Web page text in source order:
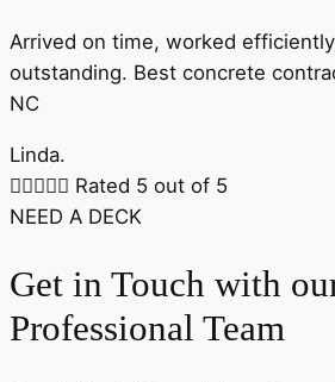
Arrived on time, worked
outstanding. Best concrete
NC
Linda.
 Rated 5 out of 5
NEED A DECK
Get in Touch with
Professional Team